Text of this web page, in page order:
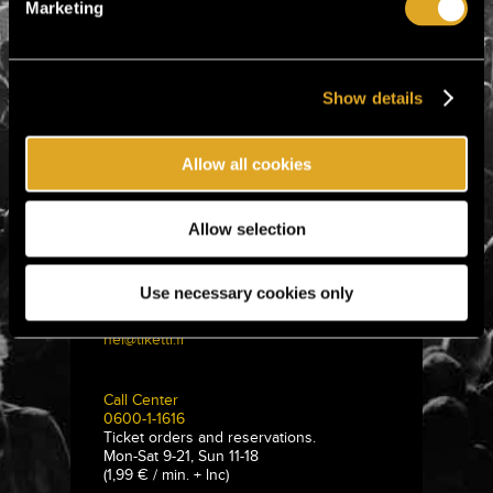
Marketing
Show details
Allow all cookies
Allow selection
Use necessary cookies only
Eerikinkatu 36
00180 Helsinki, Finland
hei@tiketti.fi
Call Center
0600-1-1616
Ticket orders and reservations.
Mon-Sat 9-21, Sun 11-18
(1,99 € / min. + lnc)